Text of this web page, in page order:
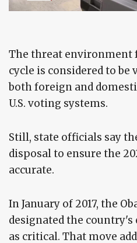
The threat environment
cycle is considered to be
both foreign and
U.S. voting systems.
Still, state officials say
disposal to ensure the
accurate.
In January of 2017, the
designated the
as critical. That move